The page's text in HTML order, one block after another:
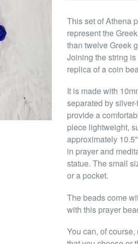
This set of Athena
represent the
than twelve Greek
Joining the string
replica of a coin
It is made with
separated by
provide a
piece lightweight,
approximately
in prayer and
statue. The small
or a pocket.
The beads come
with this prayer
You can, of